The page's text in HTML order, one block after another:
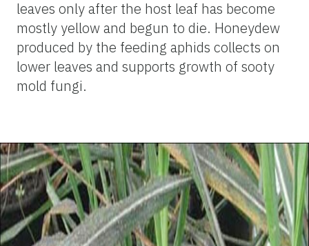
leaves only after the host leaf has become
mostly yellow and begun to die. Honeydew
produced by the feeding aphids collects on
lower leaves and supports growth of sooty
mold fungi.